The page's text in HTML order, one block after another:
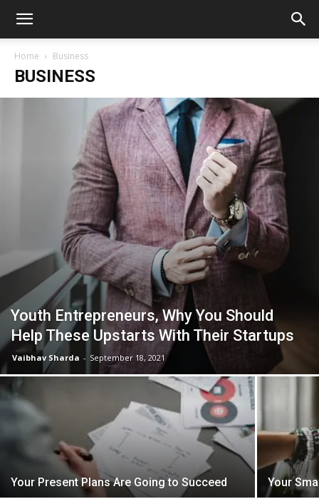
Home Business
BUSINESS
Youth Entrepreneurs, Why You Should
Help These Upstarts With Their Startups
Vaibhav Sharda - September 18, 2021
Your Present Plans Are Going to Succeed Your